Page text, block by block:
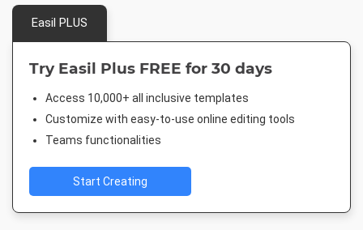
Easil PLUS
Try Easil Plus FREE for 30 days
Access 10,000+ all inclusive templates
Customize with easy-to-use online editing tools
Teams functionalities
Start Creating